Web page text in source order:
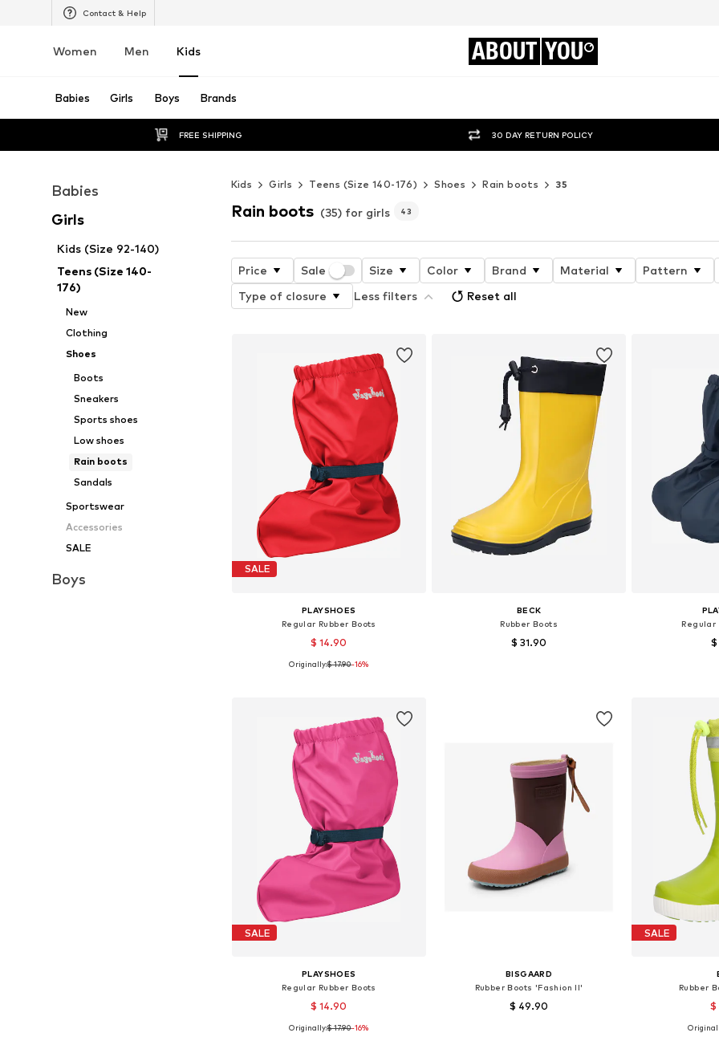
Contact & Help
Women Men Kids ABOUT YOU
Babies Girls Boys Brands
FREE SHIPPING 30 DAY RETURN POLICY
Babies
Girls
Kids (Size 92-140)
Teens (Size 140-
176)
New
Clothing
Shoes
Boots
Sneakers
Sports shoes
Low shoes
Rain boots
Sandals
Sportswear
Accessories
SALE
Boys
Kids Girls Teens (Size 140-176) Shoes Rain boots 35
Rain boots (35) for girls 43
Price Sale Size Color Brand Material Pattern
Type of closure
Less filters Reset all
SALE
PLAYSHOES
Regular Rubber Boots
$ 14.90
+1
Available sizes: 34-38
Originally:$ 17.90-16%
BECK
Rubber Boots
$ 31.90
Regular
$
SALE
PLAYSHOES
Regular Rubber Boots
$ 14.90
+1
Available sizes: 35-37, 38-40
Originally:$ 17.90-16%
BISGAARD
Rubber Boots 'Fashion II'
$ 49.90
SALE
Rubber
$